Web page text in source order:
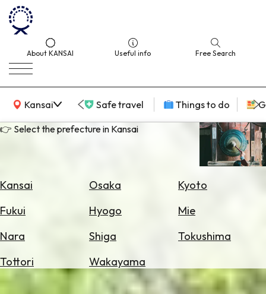
About KANSAI Useful info Free Search
Kansai
KANSAI Map Safe travel Things to do
👉 Select the prefecture in Kansai
Kansai Osaka
Kyoto
Fukui
Hyogo
Mie
Nara
Shiga
Tokushima
Tottori
Wakayama
for